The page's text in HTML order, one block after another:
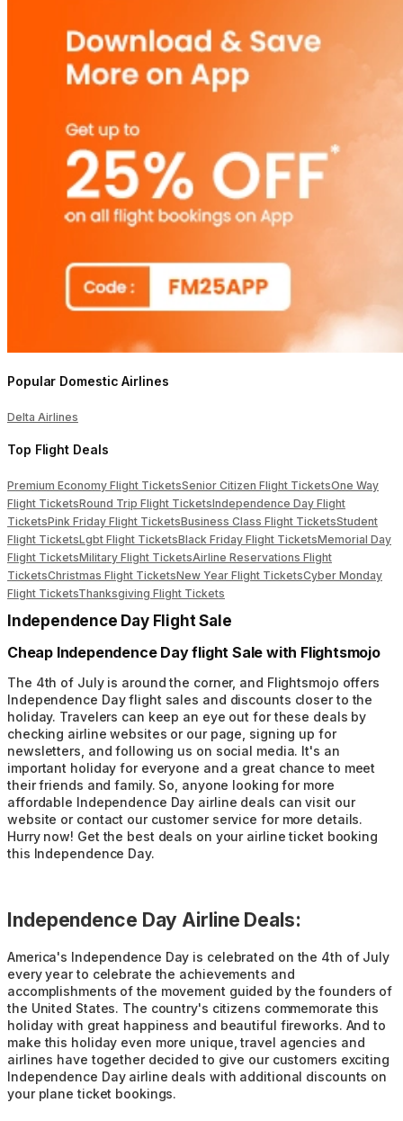
Popular Domestic Airlines
Delta Airlines
Top Flight Deals
Premium Economy Flight TicketsSenior Citizen Flight TicketsOne Way
Flight TicketsRound Trip Flight TicketsIndependence Day Flight
TicketsPink Friday Flight TicketsBusiness Class Flight TicketsStudent
Flight TicketsLgbt Flight TicketsBlack Friday Flight TicketsMemorial Day
Flight TicketsMilitary Flight TicketsAirline Reservations Flight
TicketsChristmas Flight TicketsNew Year Flight TicketsCyber Monday
Flight TicketsThanksgiving Flight Tickets
Independence Day Flight Sale
Cheap Independence Day flight Sale with Flightsmojo
The 4th of July is around the corner, and Flightsmojo offers
Independence Day flight sales and discounts closer to the
holiday. Travelers can keep an eye out for these deals by
checking airline websites or our page, signing up for
newsletters, and following us on social media. It's an
important holiday for everyone and a great chance to meet
their friends and family. So, anyone looking for more
affordable Independence Day airline deals can visit our
website or contact our customer service for more details.
Hurry now! Get the best deals on your airline ticket booking
this Independence Day.
Independence Day Airline Deals:
America's Independence Day is celebrated on the 4th of July
every year to celebrate the achievements and
accomplishments of the movement guided by the founders of
the United States. The country's citizens commemorate this
holiday with great happiness and beautiful fireworks. And to
make this holiday even more unique, travel agencies and
airlines have together decided to give our customers exciting
Independence Day airline deals with additional discounts on
your plane ticket bookings.